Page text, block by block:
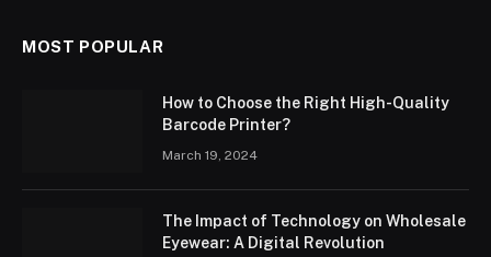
MOST POPULAR
How to Choose the Right High-Quality
Barcode Printer?
March 19, 2024
The Impact of Technology on Wholesale
Eyewear: A Digital Revolution